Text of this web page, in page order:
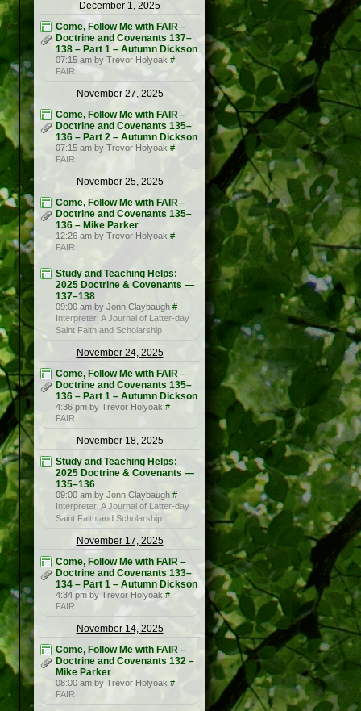
December 1, 2025
Come, Follow Me with FAIR –
Doctrine and Covenants 137–
138 – Part 1 – Autumn Dickson
07:15 am by Trevor Holyoak #
FAIR
November 27, 2025
Come, Follow Me with FAIR –
Doctrine and Covenants 135–
136 – Part 2 – Autumn Dickson
07:15 am by Trevor Holyoak #
FAIR
November 25, 2025
Come, Follow Me with FAIR –
Doctrine and Covenants 135–
136 – Mike Parker
12:26 am by Trevor Holyoak #
FAIR
Study and Teaching Helps:
2025 Doctrine & Covenants —
137–138
09:00 am by Jonn Claybaugh #
Interpreter: A Journal of Latter-day
Saint Faith and Scholarship
November 24, 2025
Come, Follow Me with FAIR –
Doctrine and Covenants 135–
136 – Part 1 – Autumn Dickson
4:36 pm by Trevor Holyoak #
FAIR
November 18, 2025
Study and Teaching Helps:
2025 Doctrine & Covenants —
135–136
09:00 am by Jonn Claybaugh #
Interpreter: A Journal of Latter-day
Saint Faith and Scholarship
November 17, 2025
Come, Follow Me with FAIR –
Doctrine and Covenants 133–
134 – Part 1 – Autumn Dickson
4:34 pm by Trevor Holyoak #
FAIR
November 14, 2025
Come, Follow Me with FAIR –
Doctrine and Covenants 132 –
Mike Parker
08:00 am by Trevor Holyoak #
FAIR